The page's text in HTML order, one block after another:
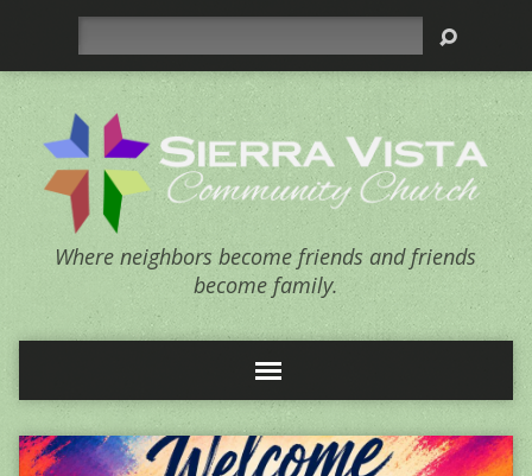
Where neighbors become friends and friends
become family.